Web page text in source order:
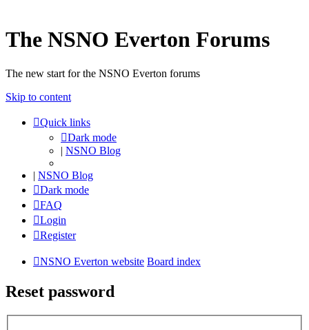
The NSNO Everton Forums
The new start for the NSNO Everton forums
Skip to content
Quick links
Dark mode
| NSNO Blog
| NSNO Blog
Dark mode
FAQ
Login
Register
NSNO Everton website Board index
Reset password